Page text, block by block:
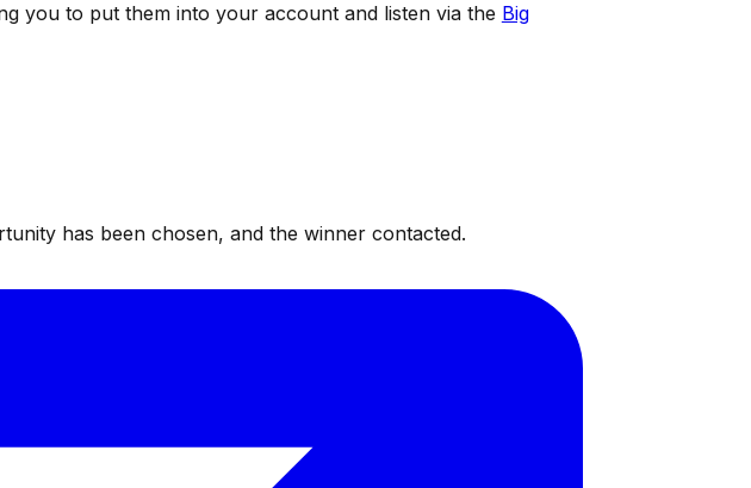
you to put them into your account and listen via the Big
has been chosen, and the winner contacted.